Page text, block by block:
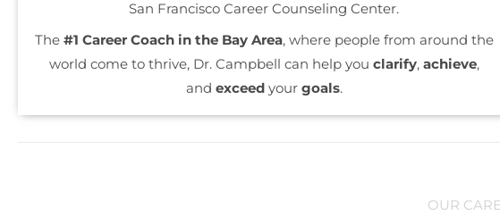
San Francisco Career Counseling Center.
The #1 Career Coach in the Bay Area, where people from around the
world come to thrive, Dr. Campbell can help you clarify, achieve,
and exceedyour goals.
OUR